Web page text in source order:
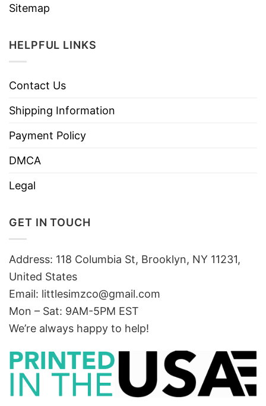
Sitemap
HELPFUL LINKS
Contact Us
Shipping Information
Payment Policy
DMCA
Legal
GET IN TOUCH
Address: 118 Columbia St, Brooklyn, NY 11231,
United States
Email: littlesimzco@gmail.com
Mon – Sat: 9AM-5PM EST
We’re always happy to help!